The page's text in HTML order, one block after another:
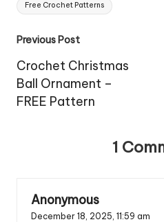
Free Crochet Patterns
Post
navigation
Previous Post
Crochet Christmas
Ball Ornament –
FREE Pattern
1
Anonymous
December 18, 2025, 11:59 am